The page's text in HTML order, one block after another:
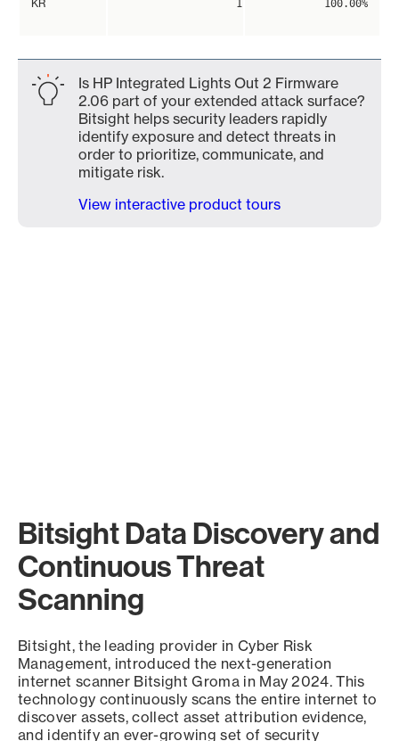
KR 1 100.00%
Is HP Integrated Lights Out 2 Firmware
2.06 part of your extended attack surface?
Bitsight helps security leaders rapidly
identify exposure and detect threats in
order to prioritize, communicate, and
mitigate risk.
View interactive product tours
Bitsight Data Discovery and
Continuous Threat
Scanning
Bitsight, the leading provider in Cyber Risk
Management, introduced the next-generation
internet scanner Bitsight Groma in May 2024. This
technology continuously scans the entire internet to
discover assets, collect asset attribution evidence,
and identify an ever-growing set of security